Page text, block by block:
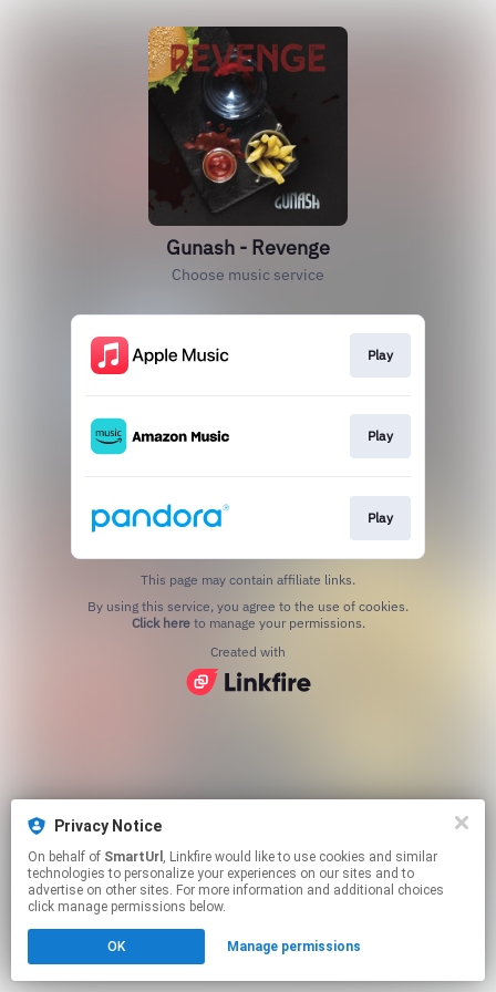
Privacy Notice
On behalf of SmartUrl , Linkfire would like to use cookies and similar
technologies to personalize your experiences on our sites and to
advertise on other sites. For more information and additional choices
click manage permissions below.
OK Manage permissions
Gunash - Revenge
Choose music service
Play
Play
Play
This page may contain affiliate links.
Click hereto manage your permissions.
Created with